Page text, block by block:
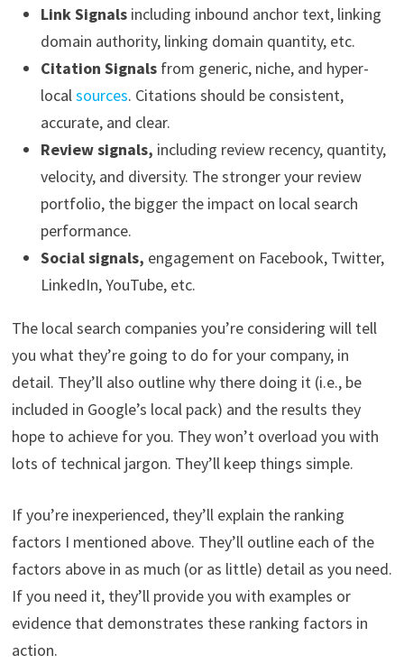
Link Signalsincluding inbound anchor text, linking
domain authority, linking domain quantity, etc.
Citation Signalsfrom generic, niche, and hyper-
localsources. Citations should be consistent,
accurate, and clear.
Review signals, including review recency, quantity,
velocity, and diversity. The stronger your review
portfolio, the bigger the impact on local search
performance.
Social signals, engagement on Facebook, Twitter,
LinkedIn, YouTube, etc.
The local search companies you’re considering will tell
you what they’re going to do for your company, in
detail. They’ll also outline why there doing it (i.e., be
included in Google’s local pack) and the results they
hope to achieve for you. They won’t overload you with
lots of technical jargon. They’ll keep things simple.
If you’re inexperienced, they’ll explain the ranking
factors I mentioned above. They’ll outline each of the
factors above in as much (or as little) detail as you need.
If you need it, they’ll provide you with examples or
evidence that demonstrates these ranking factors in
action.